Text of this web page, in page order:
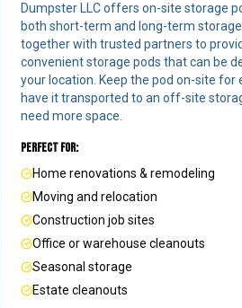
Dumpster LLC offers on-site storage
both short-term and long-term
together with trusted partners to
convenient storage pods that can be
your location. Keep the pod on-site for
have it transported to an off-site
need more space.
Perfect For:
Home renovations & remodeling
Moving and relocation
Construction job sites
Office or warehouse cleanouts
Seasonal storage
Estate cleanouts